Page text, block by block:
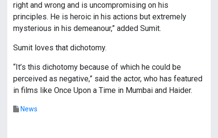
right and wrong and is uncompromising on his
principles. He is heroic in his actions but extremely
mysterious in his demeanour,” added Sumit.
Sumit loves that dichotomy.
“It’s this dichotomy because of which he could be
perceived as negative,” said the actor, who has featured
in films like Once Upon a Time in Mumbai and Haider.
News